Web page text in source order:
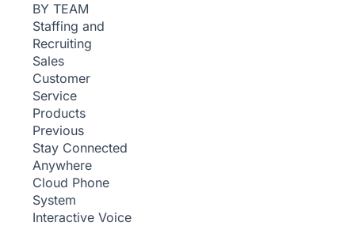
BY TEAM
Staffing and
Recruiting
Sales
Customer
Service
Products
Previous
Stay Connected
Anywhere
Cloud Phone
System
Interactive Voice